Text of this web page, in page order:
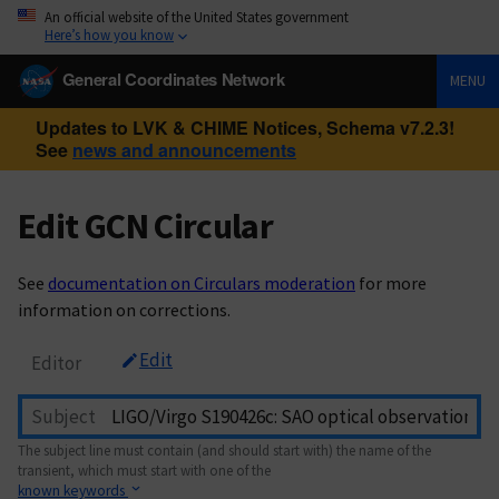
An official website of the United States government
Here’s how you know
General Coordinates Network MENU
Updates to LVK & CHIME Notices, Schema v7.2.3!
See news and announcements
Edit GCN Circular
See documentation on Circulars moderation for more
information on corrections.
Editor Edit
Subject
The subject line must contain (and should start with) the name of the
transient, which must start with one of the
known keywords